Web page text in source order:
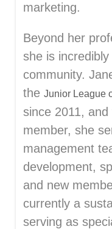
marketing.
Beyond her
she is
community.
the Junior League
since 2011,
member, she
management
development,
and new
currently a
serving as